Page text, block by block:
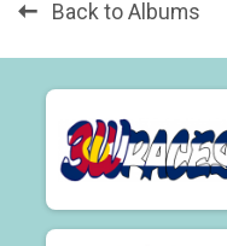
Back to Albums